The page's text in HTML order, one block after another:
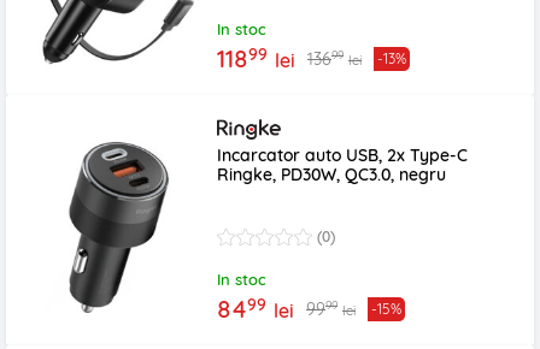
In stoc
11899 lei 13699 lei -13%
Incarcator auto USB, 2x Type-C
Ringke, PD30W, QC3.0, negru
(0)
In stoc
8499 lei 9999 lei -15%